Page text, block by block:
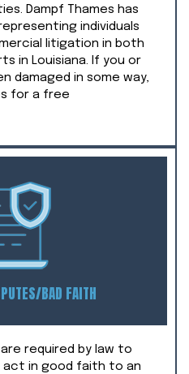
Dampf Thames has
individuals
litigation in both
in Louisiana. If you or
damaged in some way,
for a free
BAD FAITH
required by law to
act in good faith to an